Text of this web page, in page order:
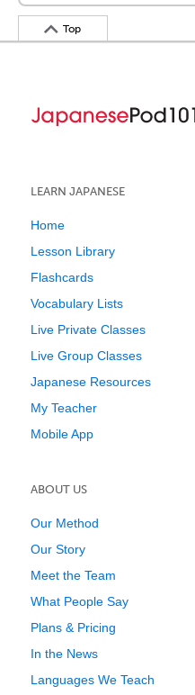
Top
LEARN JAPANESE
Home
Lesson Library
Flashcards
Vocabulary Lists
Live Private Classes
Live Group Classes
Japanese Resources
My Teacher
Mobile App
ABOUT US
Our Method
Our Story
Meet the Team
What People Say
Plans & Pricing
In the News
Languages We Teach